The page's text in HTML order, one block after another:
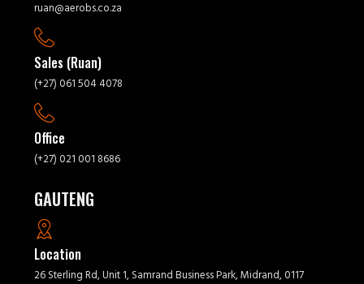
ruan@aerobs.co.za
Sales (Ruan)
(+27) 061 504 4078
Office
(+27) 021 001 8686
GAUTENG
Location
26 Sterling Rd, Unit 1, Samrand Business Park, Midrand, 0117